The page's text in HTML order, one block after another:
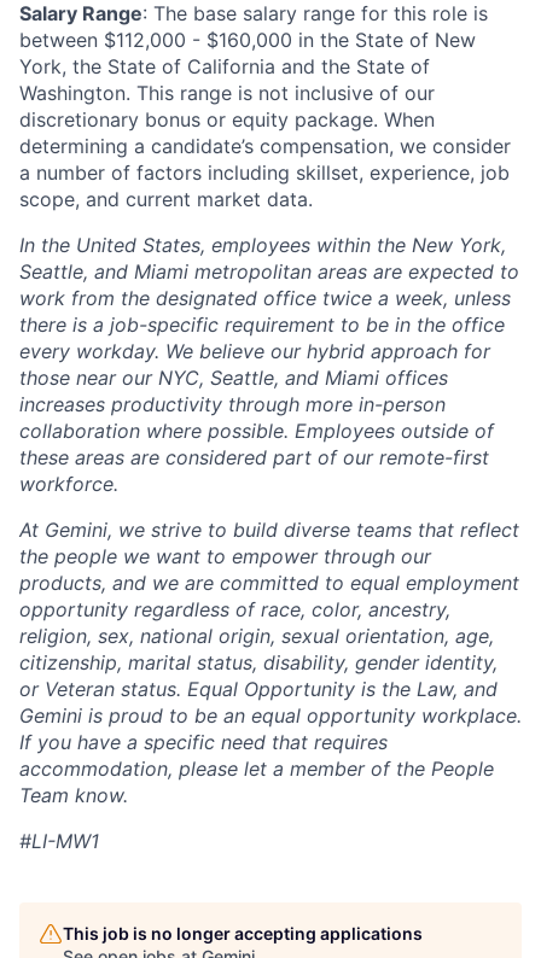
Salary Range: The base salary range for this role is
between $112,000 - $160,000 in the State of New
York, the State of California and the State of
Washington. This range is not inclusive of our
discretionary bonus or equity package. When
determining a candidate’s compensation, we consider
a number of factors including skillset, experience, job
scope, and current market data.
In the United States, employees within the New York,
Seattle, and Miami metropolitan areas are expected to
work from the designated office twice a week, unless
there is a job-specific requirement to be in the office
every workday. We believe our hybrid approach for
those near our NYC, Seattle, and Miami offices
increases productivity through more in-person
collaboration where possible. Employees outside of
these areas are considered part of our remote-first
workforce.
At Gemini, we strive to build diverse teams that reflect
the people we want to empower through our
products, and we are committed to equal employment
opportunity regardless of race, color, ancestry,
religion, sex, national origin, sexual orientation, age,
citizenship, marital status, disability, gender identity,
or Veteran status. Equal Opportunity is the Law, and
Gemini is proud to be an equal opportunity workplace.
If you have a specific need that requires
accommodation, please let a member of the People
Team know.
#LI-MW1
This job is no longer accepting applications